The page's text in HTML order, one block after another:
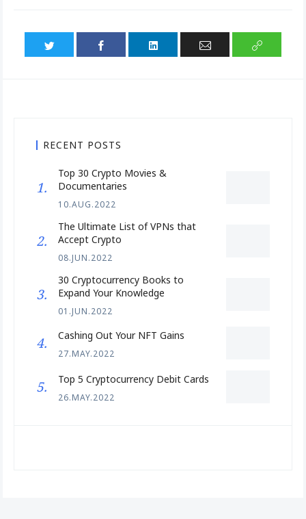
RECENT POSTS
Top 30 Crypto Movies &
Documentaries
10.AUG.2022
The Ultimate List of VPNs that
Accept Crypto
08.JUN.2022
30 Cryptocurrency Books to
Expand Your Knowledge
01.JUN.2022
Cashing Out Your NFT Gains
27.MAY.2022
Top 5 Cryptocurrency Debit Cards
26.MAY.2022